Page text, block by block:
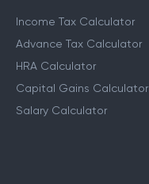
Income Tax Calculator
Advance Tax Calculator
HRA Calculator
Capital Gains Calculator
Salary Calculator